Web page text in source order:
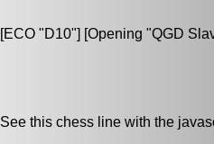
[ECO "D10"] [Opening "QGD
See this chess line with the